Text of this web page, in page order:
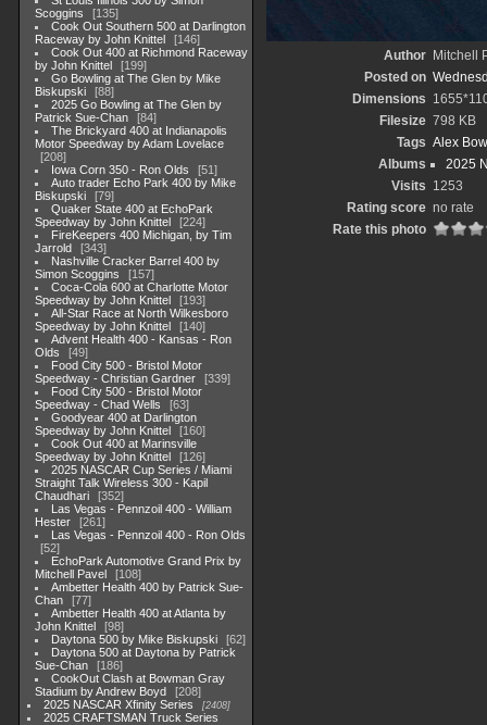
Scoggins
135
Cook Out Southern 500 at Darlington
Raceway by John Knittel
146
Cook Out 400 at Richmond Raceway
by John Knittel
199
Go Bowling at The Glen by Mike
Biskupski
88
2025 Go Bowling at The Glen by
Patrick Sue-Chan
84
The Brickyard 400 at Indianapolis
Motor Speedway by Adam Lovelace
208
Iowa Corn 350 - Ron Olds
51
Auto trader Echo Park 400 by Mike
Biskupski
79
Quaker State 400 at EchoPark
Speedway by John Knittel
224
FireKeepers 400 Michigan, by Tim
Jarrold
343
Nashville Cracker Barrel 400 by
Simon Scoggins
157
Coca-Cola 600 at Charlotte Motor
Speedway by John Knittel
193
All-Star Race at North Wilkesboro
Speedway by John Knittel
140
Advent Health 400 - Kansas - Ron
Olds
49
Food City 500 - Bristol Motor
Speedway - Christian Gardner
339
Food City 500 - Bristol Motor
Speedway - Chad Wells
63
Goodyear 400 at Darlington
Speedway by John Knittel
160
Cook Out 400 at Marinsville
Speedway by John Knittel
126
2025 NASCAR Cup Series / Miami
Straight Talk Wireless 300 - Kapil
Chaudhari
352
Las Vegas - Pennzoil 400 - William
Hester
261
Las Vegas - Pennzoil 400 - Ron Olds
52
EchoPark Automotive Grand Prix by
Mitchell Pavel
108
Ambetter Health 400 by Patrick Sue-
Chan
77
Ambetter Health 400 at Atlanta by
John Knittel
98
Daytona 500 by Mike Biskupski
62
Daytona 500 at Daytona by Patrick
Sue-Chan
186
CookOut Clash at Bowman Gray
Stadium by Andrew Boyd
208
2025 NASCAR Xfinity Series
2408
2025 CRAFTSMAN Truck Series
Author
Mitchell
Posted on
Dimensions
Filesize 798 KB
Tags Alex
Albums
2025
Visits 1253
Rating score no rate
Rate this photo